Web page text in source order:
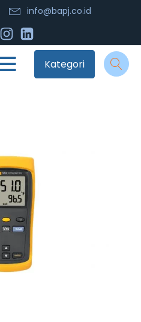
info@bapj.co.id
Kategori